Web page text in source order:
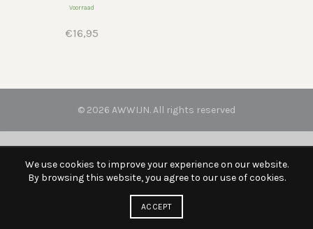
Voorraad
€16,95
© 2026 AWWIJN. All rights reserved
We use cookies to improve your experience on our website.
By browsing this website, you agree to our use of cookies.
ACCEPT